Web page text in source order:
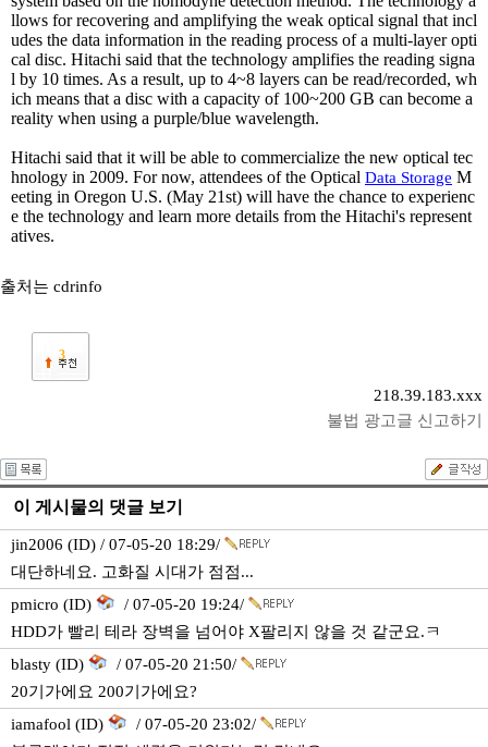
llows for recovering and amplifying the weak optical signal that incl
udes the data information in the reading process of a multi-layer opti
cal disc. Hitachi said that the technology amplifies the reading signa
l by 10 times. As a result, up to 4~8 layers can be read/recorded, wh
ich means that a disc with a capacity of 100~200 GB can become a
reality when using a purple/blue wavelength.
Hitachi said that it will be able to commercialize the new optical tec
hnology in 2009. For now, attendees of the Optical Data Storage M
eeting in Oregon U.S. (May 21st) will have the chance to experienc
e the technology and learn more details from the Hitachi's represent
atives.
출처는 cdrinfo
3
218.39.183.xxx
불법 광고글 신고하기
이 게시물의 댓글 보기
jin2006 (ID) / 07-05-20 18:29/
대단하네요. 고화질 시대가 점점...
pmicro (ID)
/ 07-05-20 19:24/
HDD가 빨리 테라 장벽을 넘어야 X팔리지 않을 것 같군요.ㅋ
blasty (ID)
/ 07-05-20 21:50/
20기가에요 200기가에요?
iamafool (ID)
/ 07-05-20 23:02/